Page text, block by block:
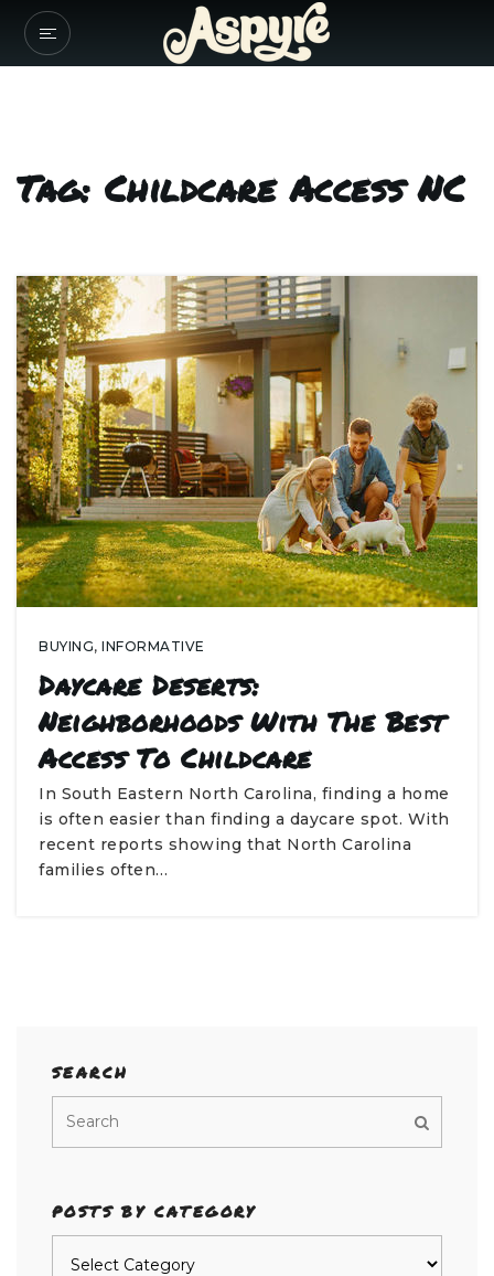
Tag: Childcare Access NC
BUYING, INFORMATIVE
Daycare Deserts:
Neighborhoods With The Best
Access To Childcare
In South Eastern North Carolina, finding a home
is often easier than finding a daycare spot. With
recent reports showing that North Carolina
families often…
SEARCH
POSTS BY CATEGORY